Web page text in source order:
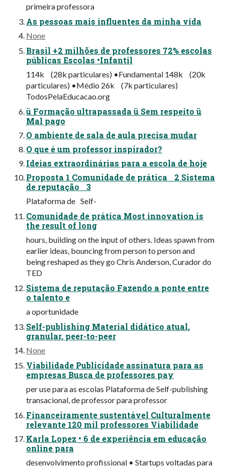
primeira professora
As pessoas mais influentes da minha vida
None
Brasil +2 milhões de professores 72% escolas
públicas Escolas •Infantil
114k (28k particulares) •Fundamental 148k (20k
particulares) •Médio 26k (7k particulares)
TodosPelaEducacao.org
ü Formação ultrapassada ü Sem respeito ü
Mal pago
O ambiente de sala de aula precisa mudar
O que é um professor inspirador?
Ideias extraordinárias para a escola de hoje
Proposta 1 Comunidade de prática 2 Sistema
de reputação 3
Plataforma de Self-
Comunidade de prática Most innovation is
the result of long
hours, building on the input of others. Ideas spawn from
earlier ideas, bouncing from person to person and
being reshaped as they go Chris Anderson, Curador do
TED
Sistema de reputação Fazendo a ponte entre
o talento e
a oportunidade
Self-publishing Material didático atual,
granular, peer-to-peer
None
Viabilidade Publicidade assinatura para as
empresas Busca de professores pay
per use para as escolas Plataforma de Self-publishing
transacional, de professor para professor
Financeiramente sustentável Culturalmente
relevante 120 mil professores Viabilidade
Karla Lopez • 6 de experiência em educação
online para
desenvolvimento profissional • Startups voltadas para